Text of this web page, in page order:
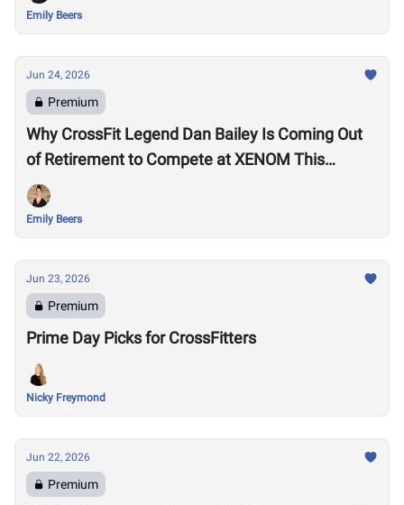
Emily Beers
Jun 24, 2026
Premium
Why CrossFit Legend Dan Bailey Is Coming Out
of Retirement to Compete at XENOM This
Weekend
Emily Beers
Jun 23, 2026
Premium
Prime Day Picks for CrossFitters
Nicky Freymond
Jun 22, 2026
Premium